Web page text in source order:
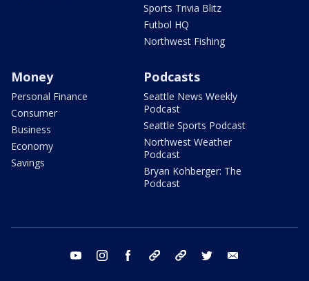
Sports Trivia Blitz
Futbol HQ
Northwest Fishing
Money
Personal Finance
Consumer
Business
Economy
Savings
Podcasts
Seattle News Weekly
Podcast
Seattle Sports Podcast
Northwest Weather
Podcast
Bryan Kohberger: The
Podcast
youtube instagram facebook tiktok threads twitter